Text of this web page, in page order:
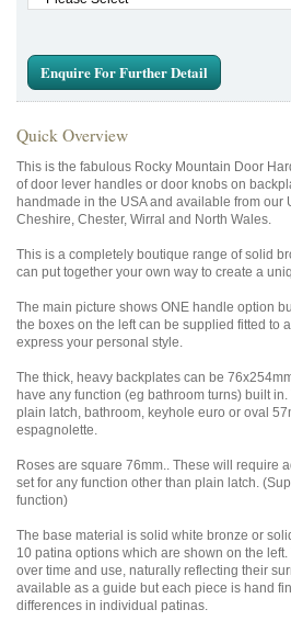
Enquire For Further Detail
Quick Overview
This is the fabulous Rocky Mountain Door
of door lever handles or door knobs on
handmade in the USA and available from our
Cheshire, Chester, Wirral and North Wales.
This is a completely boutique range of solid
can put together your own way to create a
The main picture shows ONE handle option
the boxes on the left can be supplied fitted to
express your personal style.
The thick, heavy backplates can be
have any function (eg bathroom turns) built
plain latch, bathroom, keyhole euro or oval
espagnolette.
Roses are square 76mm.. These will require
set for any function other than plain latch.
function)
The base material is solid white bronze or
10 patina options which are shown on the
over time and use, naturally reflecting their
available as a guide but each piece is hand
differences in individual patinas.